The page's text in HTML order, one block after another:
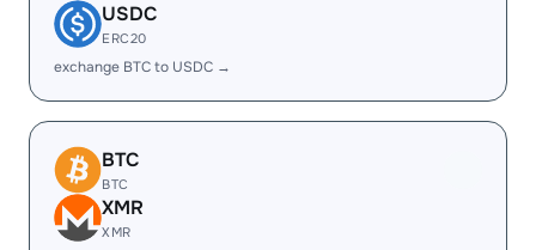
USDC
ERC20
exchange BTC to USDC →
BTC
BTC
XMR
XMR